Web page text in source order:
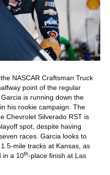
NASCAR Craftsman Truck
point of the regular
is running down the
his rookie campaign. The
Chevrolet Silverado RST is
spot, despite having
races. Garcia looks to
mile tracks at Kansas, as
in a 10th-place finish at Las